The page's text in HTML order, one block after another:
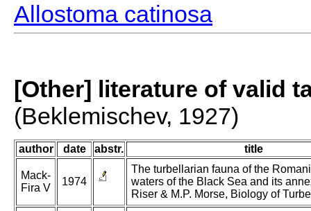
Allostoma catinosa
[Other] literature of valid
(Beklemischev, 1927)
author date abstr. title
Mack-
Fira V
1974
The turbellarian fauna of the
waters of the Black Sea and its
Riser & M.P. Morse, Biology of